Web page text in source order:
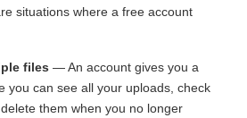
situations where a free account
files — An account gives you a
you can see all your uploads, check
them when you no longer